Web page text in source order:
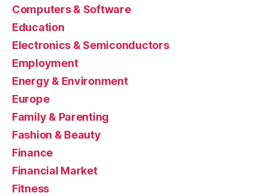
Computers & Software
Education
Electronics & Semiconductors
Employment
Energy & Environment
Europe
Family & Parenting
Fashion & Beauty
Finance
Financial Market
Fitness